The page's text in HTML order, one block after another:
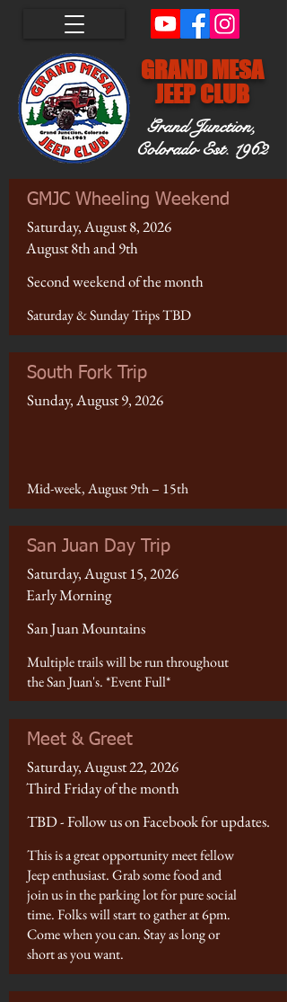
GRAND MESA
JEEP CLUB
Grand Junction,
ColoradoEst. 1962
GMJC Wheeling Weekend
Saturday, August 8, 2026
August 8th and 9th
Second weekend of the month
Saturday & Sunday Trips TBD
South Fork Trip
Sunday, August 9, 2026
Mid-week, August 9th – 15th
San Juan Day Trip
Saturday, August 15, 2026
Early Morning
San Juan Mountains
Multiple trails will be run throughout
the San Juan's. *Event Full*
Meet & Greet
Saturday, August 22, 2026
Third Friday of the month
TBD - Follow us on Facebook for updates.
This is a great opportunity meet fellow
Jeep enthusiast. Grab some food and
join us in the parking lot for pure social
time. Folks will start to gather at 6pm.
Come when you can. Stay as long or
short as you want.